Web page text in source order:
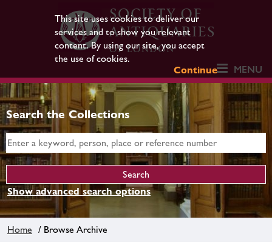
This site uses cookies to deliver our
services and to show you relevant
content. By using our site, you accept
the use of cookies.
Continue
MENU
Search the Collections
Show advanced search options
Home / Browse Archive